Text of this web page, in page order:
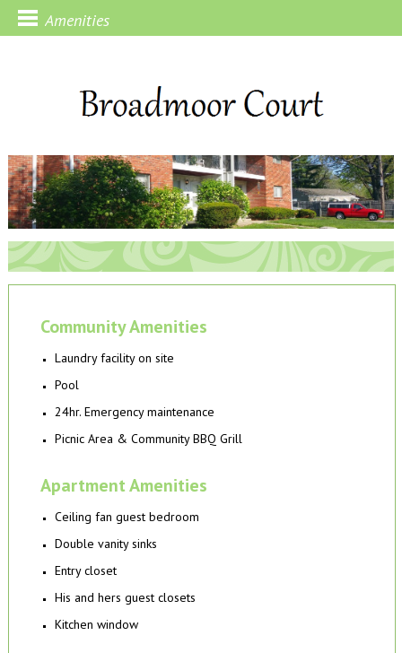
Amenities
Community Amenities
Laundry facility on site
Pool
24hr. Emergency maintenance
Picnic Area & Community BBQ Grill
Apartment Amenities
Ceiling fan guest bedroom
Double vanity sinks
Entry closet
His and hers guest closets
Kitchen window